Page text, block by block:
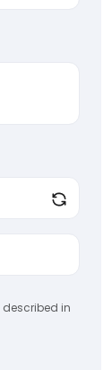
in